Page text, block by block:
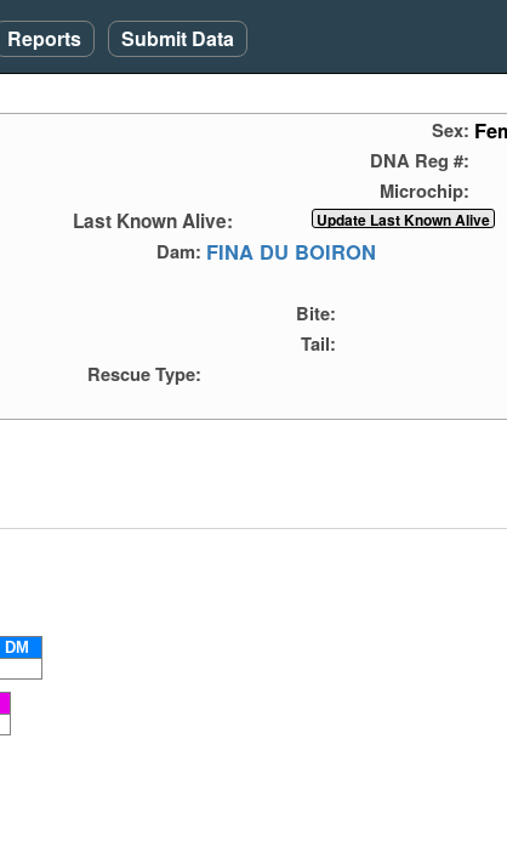
Reports Submit Data
Sex:
DNA Reg #:
Microchip:
Last Known Alive:
Dam: FINA DU BOIRON
Bite:
Tail:
Rescue Type:
DM